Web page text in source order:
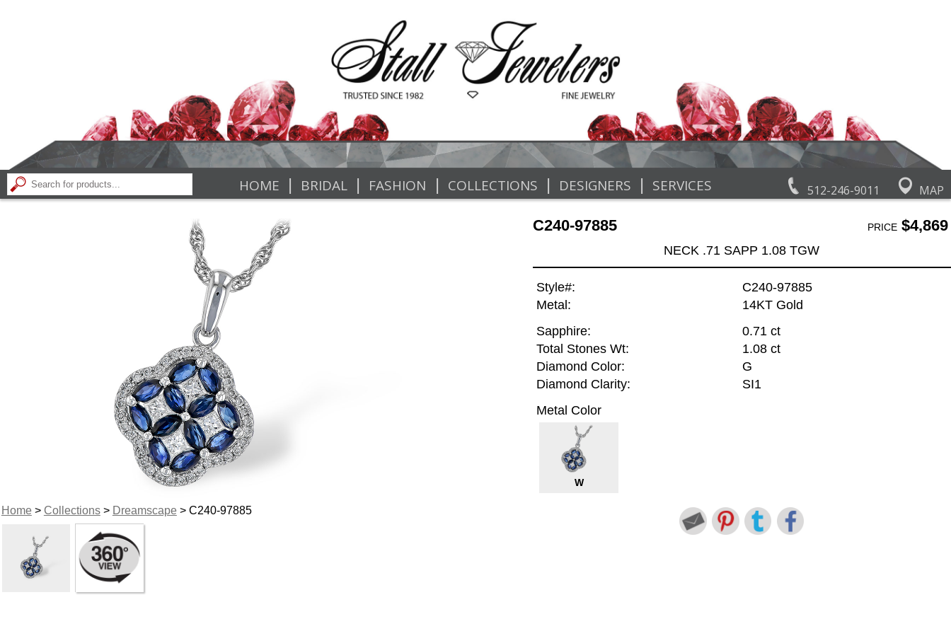
512-246-9011 MAP
HOME | BRIDAL | FASHION | COLLECTIONS | DESIGNERS | SERVICES
Home> Collections> Dreamscape> C240-97885
C240-97885 PRICE$4,869
NECK .71 SAPP 1.08 TGW
Style#:
C240-97885
Metal:
14KT Gold
Sapphire:
0.71 ct
Total Stones Wt:
1.08 ct
Diamond Color:
G
Diamond Clarity:
SI1
Metal Color
W